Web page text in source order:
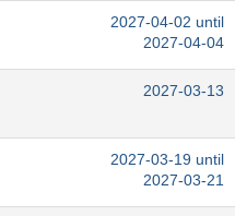
2027-04-02 until
2027-04-04
2027-03-13
2027-03-19 until
2027-03-21